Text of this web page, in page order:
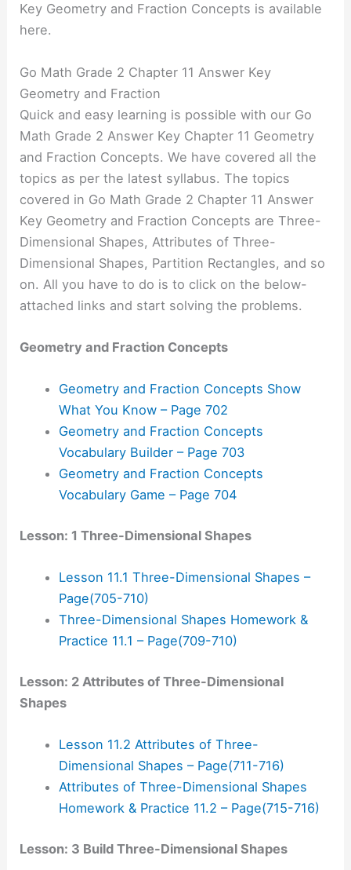
Key Geometry and Fraction Concepts is available
here.
Go Math Grade 2 Chapter 11 Answer Key
Geometry and Fraction
Quick and easy learning is possible with our Go
Math Grade 2 Answer Key Chapter 11 Geometry
and Fraction Concepts. We have covered all the
topics as per the latest syllabus. The topics
covered in Go Math Grade 2 Chapter 11 Answer
Key Geometry and Fraction Concepts are Three-
Dimensional Shapes, Attributes of Three-
Dimensional Shapes, Partition Rectangles, and so
on. All you have to do is to click on the below-
attached links and start solving the problems.
Geometry and Fraction Concepts
Geometry and Fraction Concepts Show
What You Know – Page 702
Geometry and Fraction Concepts
Vocabulary Builder – Page 703
Geometry and Fraction Concepts
Vocabulary Game – Page 704
Lesson: 1 Three-Dimensional Shapes
Lesson 11.1 Three-Dimensional Shapes –
Page(705-710)
Three-Dimensional Shapes Homework &
Practice 11.1 – Page(709-710)
Lesson: 2 Attributes of Three-Dimensional
Shapes
Lesson 11.2 Attributes of Three-
Dimensional Shapes – Page(711-716)
Attributes of Three-Dimensional Shapes
Homework & Practice 11.2 – Page(715-716)
Lesson: 3 Build Three-Dimensional Shapes